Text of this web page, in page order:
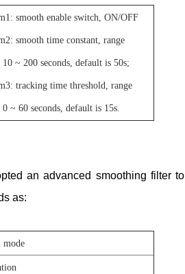
smooth enable switch, ON/OFF
smooth time constant, range
~ 200 seconds, default is 50s;
tracking time threshold, range
~ 60 seconds, default is 15s.
an advanced smoothing filter to
as:
mode